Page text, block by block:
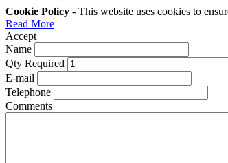
Cookie Policy - This website uses cookies to
Read More
Accept
Name
Qty Required
E-mail
Telephone
Comments